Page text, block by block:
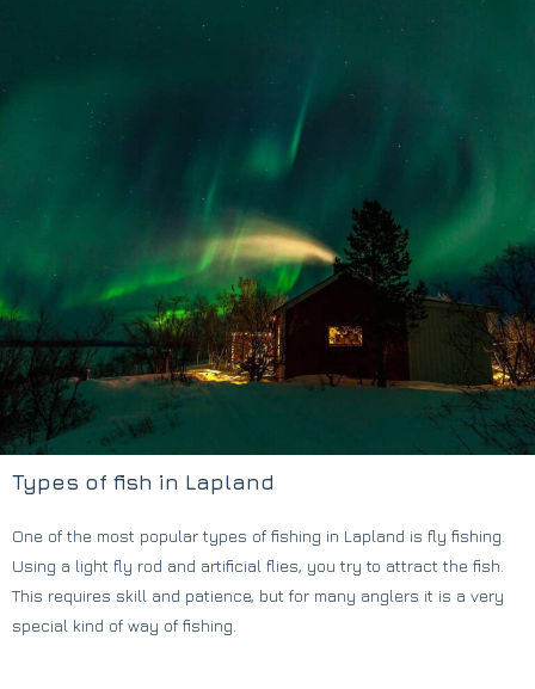
Types of fish in Lapland
One of the most popular types of fishing in Lapland is fly fishing.
Using a light fly rod and artificial flies, you try to attract the fish.
This requires skill and patience, but for many anglers it is a very
special kind of way of fishing.